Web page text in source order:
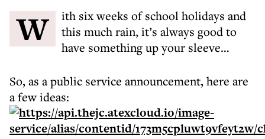
With six weeks of school holidays and
this much rain, it’s always good to
have something up your sleeve…
So, as a public service announcement, here are
a few ideas: